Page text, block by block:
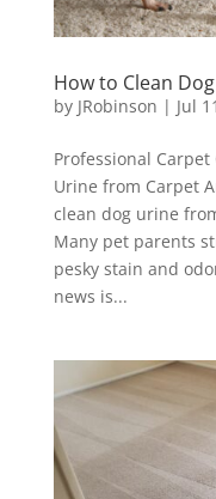
How to Clean
by JRobinson | Jul
Professional
Urine from Carpet
clean dog urine
Many pet parents
pesky stain and
news is...